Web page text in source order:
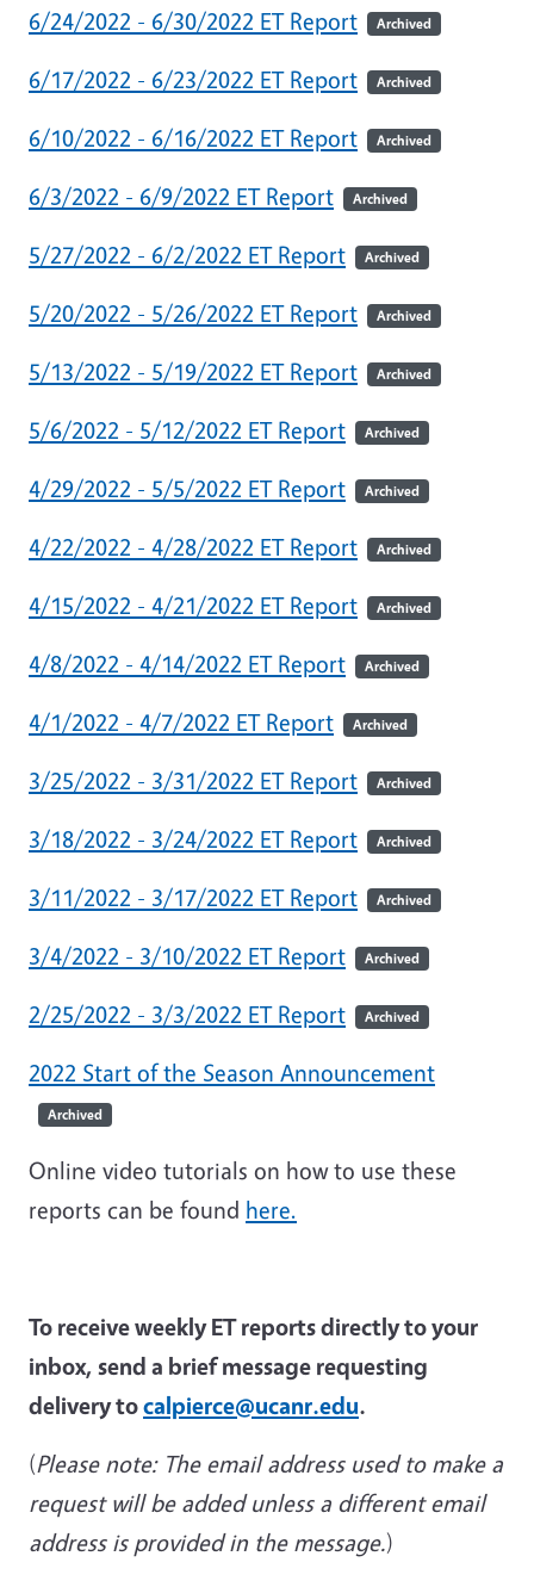
6/24/2022 - 6/30/2022 ET Report Archived
6/17/2022 - 6/23/2022 ET Report Archived
6/10/2022 - 6/16/2022 ET Report Archived
6/3/2022 - 6/9/2022 ET Report Archived
5/27/2022 - 6/2/2022 ET Report Archived
5/20/2022 - 5/26/2022 ET Report Archived
5/13/2022 - 5/19/2022 ET Report Archived
5/6/2022 - 5/12/2022 ET Report Archived
4/29/2022 - 5/5/2022 ET Report Archived
4/22/2022 - 4/28/2022 ET Report Archived
4/15/2022 - 4/21/2022 ET Report Archived
4/8/2022 - 4/14/2022 ET Report Archived
4/1/2022 - 4/7/2022 ET Report Archived
3/25/2022 - 3/31/2022 ET Report Archived
3/18/2022 - 3/24/2022 ET Report Archived
3/11/2022 - 3/17/2022 ET Report Archived
3/4/2022 - 3/10/2022 ET Report Archived
2/25/2022 - 3/3/2022 ET Report Archived
2022 Start of the Season Announcement
Archived
Online video tutorials on how to use these
reports can be found here.
To receive weekly ET reports directly to your
inbox, send a brief message requesting
delivery tocalpierce@ucanr.edu.
(Please note: The email address used to make a
request will be added unless a differentemail
address is providedin the message.)